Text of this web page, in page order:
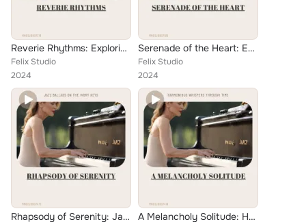
Reverie Rhythms: Exploring Jazz Ballads on the Solo Piano
Felix Studio
2024
Serenade of the Heart: Enchanting Jazz Melodies for Tender Emotions
Felix Studio
2024
Rhapsody of Serenity: Jazz Ballads on the Ivory Keys A Melancholy Solitude: Harmonious Whispers Through Time